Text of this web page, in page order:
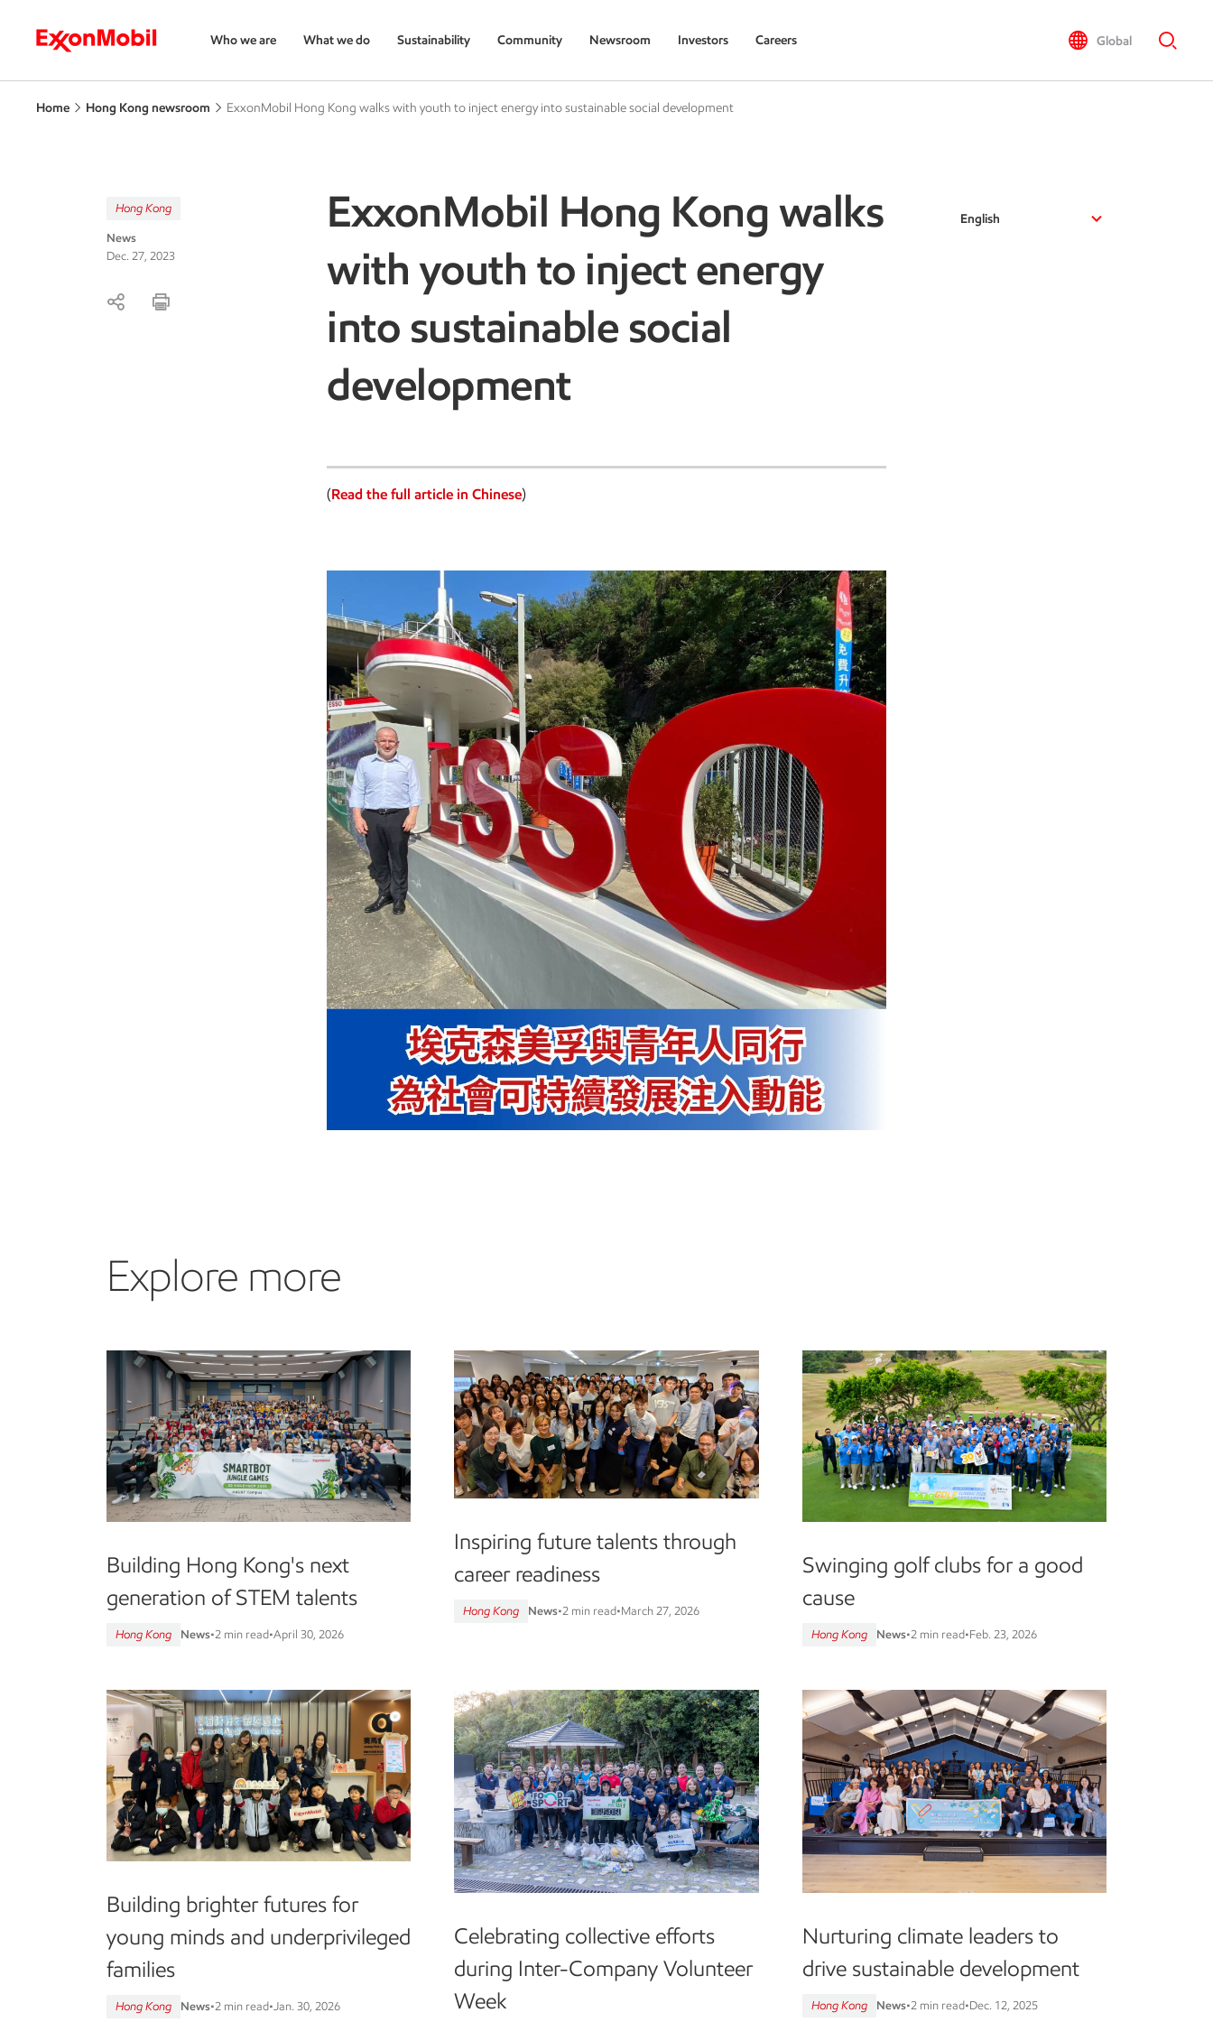
Who we are What we do Sustainability Community Newsroom Investors Careers Global
Home Hong Kong newsroom ExxonMobil Hong Kong walks with youth to inject energy into sustainable social development
Hong Kong
News
Dec. 27, 2023
ExxonMobil Hong Kong walks
with youth to inject energy
into sustainable social
development
English
(Read the full article in Chinese)
Explore more
Building Hong Kong's next
generation of STEM talents
Hong Kong News•2 min read•April 30, 2026
Inspiring future talents through
career readiness
Hong Kong News•2 min read•March 27, 2026
Swinging golf clubs for a good
cause
Hong Kong News•2 min read•Feb. 23, 2026
Building brighter futures for
young minds and underprivileged
families
Hong Kong News•2 min read• Jan. 30, 2026
Celebrating collective efforts
during Inter-Company Volunteer
Week
Nurturing climate leaders to
drive sustainable development
Hong Kong News•2 min read•Dec. 12, 2025